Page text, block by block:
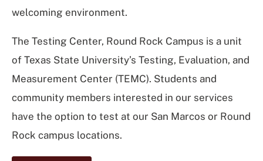
welcoming environment.
The Testing Center, Round Rock Campus is a unit
of Texas State University’s Testing, Evaluation, and
Measurement Center (TEMC). Students and
community members interested in our services
have the option to test at our San Marcos or Round
Rock campus locations.